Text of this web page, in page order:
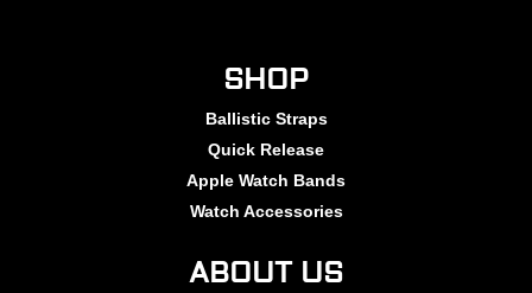
SHOP
Ballistic Straps
Quick Release
Apple Watch Bands
Watch Accessories
ABOUT US